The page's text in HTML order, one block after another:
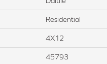
Residential
4X12
45793